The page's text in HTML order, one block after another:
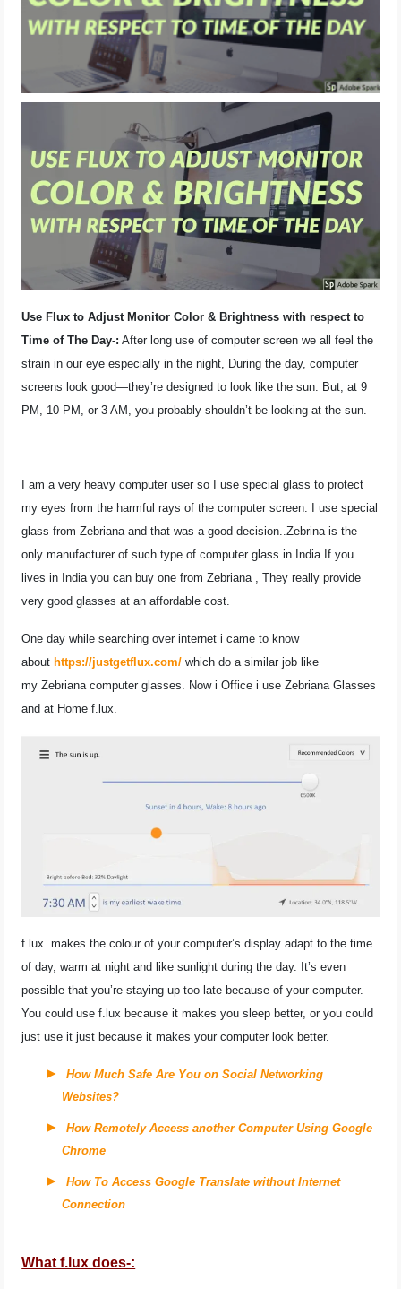
ONLINE DATING
HARDWARE
SOCIAL MEDIA
SOFTWARE
OPERATING SYSTEMS
SEO
WORDPRESS
WEB DEVELOPMENT
WRITE FOR US
Use Flux to Adjust Monitor Color & Brightness with respect to
Time of The Day-: After long use of computer screen we all feel the
strain in our eye especially in the night, During the day, computer
screens look good—they’re designed to look like the sun. But, at 9
PM, 10 PM, or 3 AM, you probably shouldn’t be looking at the sun.
I am a very heavy computer user so I use special glass to protect
my eyes from the harmful rays of the computer screen. I use special
glass from Zebriana and that was a good decision..Zebrina is the
only manufacturer of such type of computer glass in India.If you
lives in India you can buy one from Zebriana , They really provide
very good glasses at an affordable cost.
One day while searching over internet i came to know
about https://justgetflux.com/ which do a similar job like
my Zebriana computer glasses. Now i Office i use Zebriana Glasses
and at Home f.lux.
f.lux makes the colour of your computer’s display adapt to the time
of day, warm at night and like sunlight during the day.
It’s even
possible that you’re staying up too late because of your computer.
You could use f.lux because it makes you sleep better, or you could
just use it just because it makes your computer look better.
How Much Safe Are You on Social Networking
Websites?
How Remotely Access another Computer Using Google
Chrome
How To Access Google Translate without Internet
Connection
What f.lux does-: